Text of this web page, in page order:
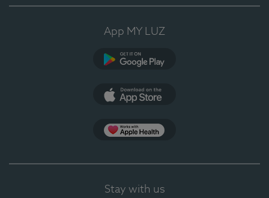
App MY LUZ
Stay with us